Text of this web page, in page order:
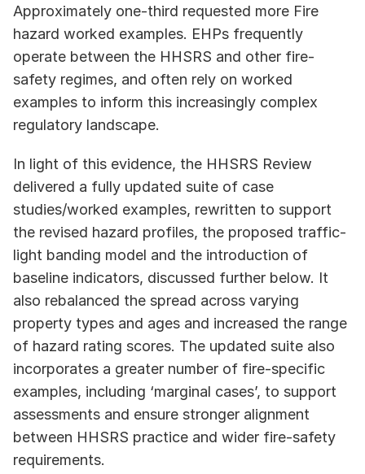
Approximately one-third requested more Fire
hazard worked examples. EHPs frequently
operate between the HHSRS and other fire-
safety regimes, and often rely on worked
examples to inform this increasingly complex
regulatory landscape.
In light of this evidence, the HHSRS Review
delivered a fully updated suite of case
studies/worked examples, rewritten to support
the revised hazard profiles, the proposed traffic-
light banding model and the introduction of
baseline indicators, discussed further below. It
also rebalanced the spread across varying
property types and ages and increased the range
of hazard rating scores. The updated suite also
incorporates a greater number of fire-specific
examples, including ‘marginal cases’, to support
assessments and ensure stronger alignment
between HHSRS practice and wider fire-safety
requirements.